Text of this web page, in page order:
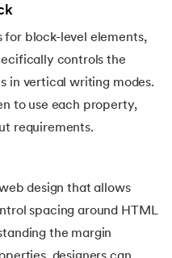
Code
for block-level elements,
controls the
in vertical writing modes.
to use each property,
requirements.
design that allows
spacing around HTML
the margin